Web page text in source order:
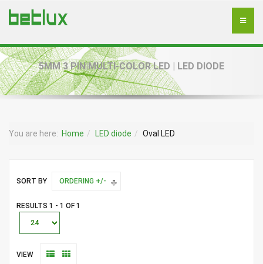
5MM 3 PIN|MULTI-COLOR LED | LED DIODE
You are here: Home LED diode Oval LED
SORT BY ORDERING +/-
RESULTS 1 - 1 OF 1
VIEW